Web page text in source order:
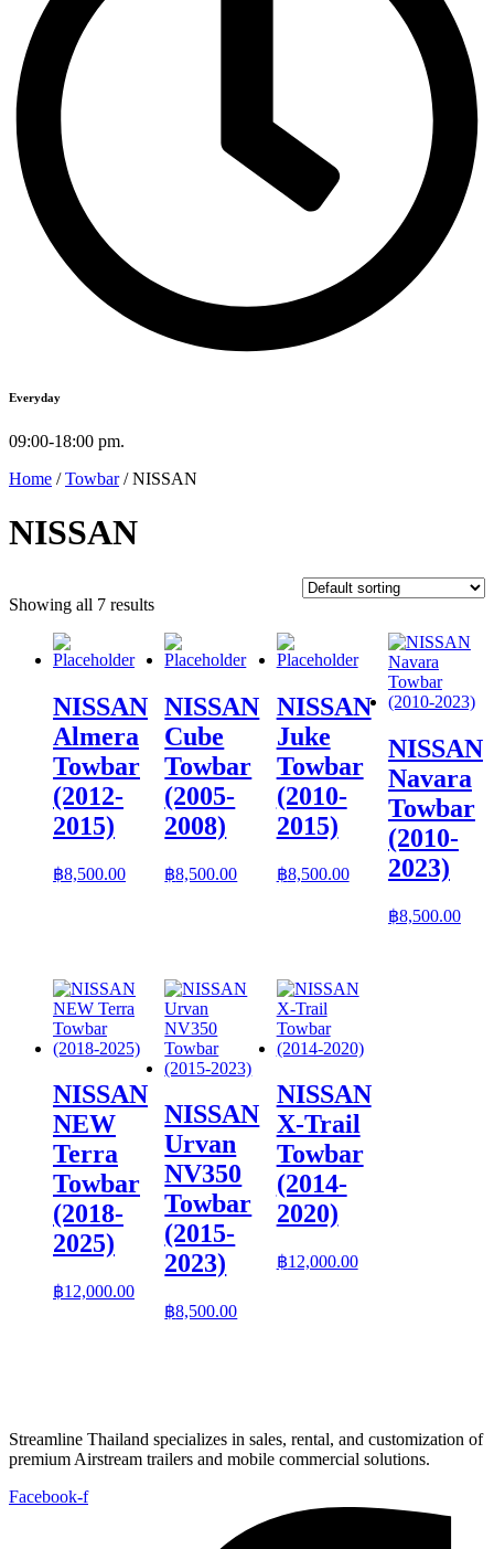
Everyday
09:00-18:00 pm.
Home /Towbar/ NISSAN
NISSAN
Showing all 7 results
NISSAN
Almera
Towbar
(2012-
2015)
฿8,500.00
NISSAN
Cube
Towbar
(2005-
2008)
฿8,500.00
NISSAN
Juke
Towbar
(2010-
2015)
฿8,500.00
NISSAN
Navara
Towbar
(2010-
2023)
฿8,500.00
NISSAN
NEW
Terra
Towbar
(2018-
2025)
฿12,000.00
NISSAN
Urvan
NV350
Towbar
(2015-
2023)
฿8,500.00
NISSAN
X-Trail
Towbar
(2014-
2020)
฿12,000.00
Streamline Thailand specializes in sales, rental, and customization of
premium Airstream trailers and mobile commercial solutions.
Facebook-f